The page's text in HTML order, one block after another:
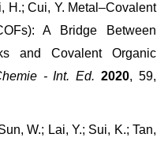
H.; Cui, Y. Metal–Covalent
A Bridge Between
and Covalent Organic
- Int. Ed.2020, 59,
W.; Lai, Y.; Sui, K.; Tan,